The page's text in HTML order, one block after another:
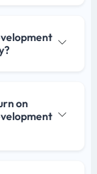
on